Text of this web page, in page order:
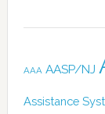
AAA AASP/NJ
Assistance